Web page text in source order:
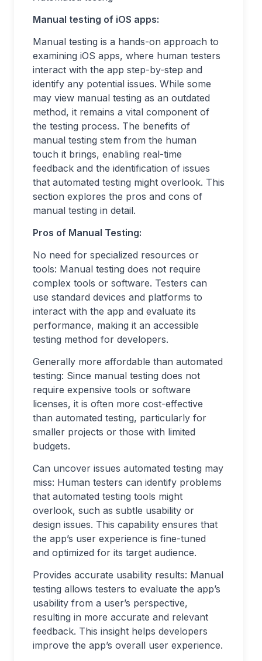
Manual testing of iOS apps:
Manual testing is a hands-on approach to
examining iOS apps, where human testers
interact with the app step-by-step and
identify any potential issues. While some
may view manual testing as an outdated
method, it remains a vital component of
the testing process. The benefits of
manual testing stem from the human
touch it brings, enabling real-time
feedback and the identification of issues
that automated testing might overlook. This
section explores the pros and cons of
manual testing in detail.
Pros of Manual Testing:
No need for specialized resources or
tools: Manual testing does not require
complex tools or software. Testers can
use standard devices and platforms to
interact with the app and evaluate its
performance, making it an accessible
testing method for developers.
Generally more affordable than automated
testing: Since manual testing does not
require expensive tools or software
licenses, it is often more cost-effective
than automated testing, particularly for
smaller projects or those with limited
budgets.
Can uncover issues automated testing may
miss: Human testers can identify problems
that automated testing tools might
overlook, such as subtle usability or
design issues. This capability ensures that
the app’s user experience is fine-tuned
and optimized for its target audience.
Provides accurate usability results: Manual
testing allows testers to evaluate the app’s
usability from a user’s perspective,
resulting in more accurate and relevant
feedback. This insight helps developers
improve the app’s overall user experience.